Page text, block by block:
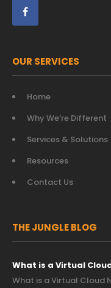
OUR SERVICES
Home
Why We’re Different
Services & Solutions
Resources
Contact Us
THE JUNGLE BLOG
What is a Virtual
What is a Virtual Cloud